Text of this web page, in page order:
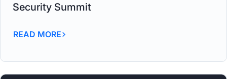
Security Summit
READ MORE